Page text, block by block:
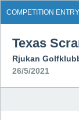
COMPETITION ENTRY
Texas
Rjukan
26/5/2021